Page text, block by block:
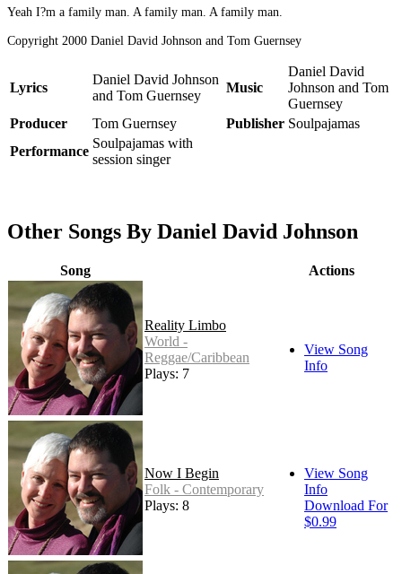
Yeah I?m a family man. A family man. A family man.
Copyright 2000 Daniel David Johnson and Tom Guernsey
Lyrics
Daniel David Johnson
and Tom Guernsey
Music
Daniel David
Johnson and Tom
Guernsey
Producer
Tom Guernsey Publisher Soulpajamas
Performance
Soulpajamas with
session singer
Other Songs By Daniel David Johnson
Song Actions
Reality Limbo
World -
Reggae/Caribbean
Plays: 7
View Song
Info
Now I Begin
Folk - Contemporary
Plays: 8
View Song
Info
Download For
$0.99